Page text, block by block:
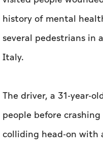
history of mental
several pedestrians in
Italy.
The driver, a 31-year-
people before
colliding head-on with